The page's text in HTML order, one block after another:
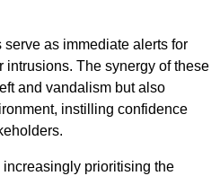
as immediate alerts for
intrusions. The synergy of these
and vandalism but also
instilling confidence
prioritising the